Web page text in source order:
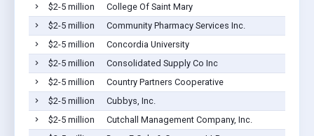
$2-5 million
College Of Saint Mary
$2-5 million
Community Pharmacy Services Inc.
$2-5 million
Concordia University
$2-5 million
Consolidated Supply Co Inc
$2-5 million
Country Partners Cooperative
$2-5 million
Cubbys, Inc.
$2-5 million
Cutchall Management Company, Inc.